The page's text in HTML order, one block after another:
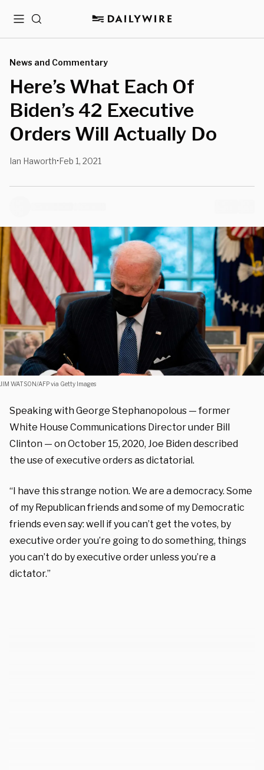
MenuSearch
News and Commentary
Here’s What Each Of
Biden’s 42 Executive
Orders Will Actually Do
Ian Haworth•Feb 1, 2021
JIM WATSON/AFP via Getty Images
Speaking with George Stephanopolous — former
White House Communications Director under Bill
Clinton — on October 15, 2020, Joe Biden described
the use of executive orders as dictatorial.
“I have this strange notion. We are a democracy. Some
of my Republican friends and some of my Democratic
friends even say: well if you can’t get the votes, by
executive order you’re going to do something, things
you can’t do by executive order unless you’re a
dictator.”